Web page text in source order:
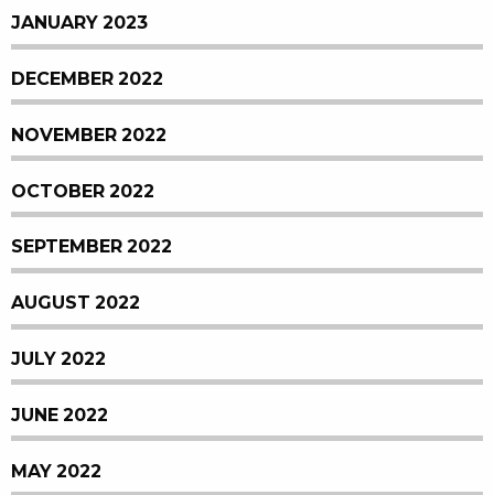
JANUARY 2023
DECEMBER 2022
NOVEMBER 2022
OCTOBER 2022
SEPTEMBER 2022
AUGUST 2022
JULY 2022
JUNE 2022
MAY 2022